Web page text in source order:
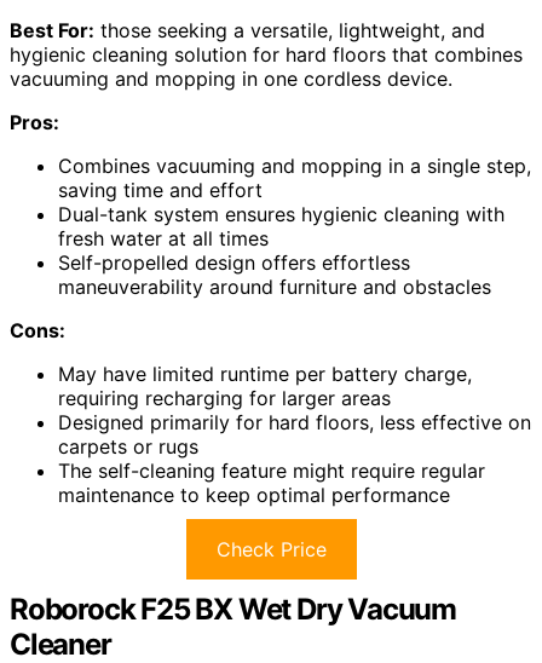
Best For: those seeking a versatile, lightweight, and
hygienic cleaning solution for hard floors that combines
vacuuming and mopping in one cordless device.
Pros:
Combines vacuuming and mopping in a single step,
saving time and effort
Dual-tank system ensures hygienic cleaning with
fresh water at all times
Self-propelled design offers effortless
maneuverability around furniture and obstacles
Cons:
May have limited runtime per battery charge,
requiring recharging for larger areas
Designed primarily for hard floors, less effective on
carpets or rugs
The self-cleaning feature might require regular
maintenance to keep optimal performance
Check Price
Roborock F25 BX Wet Dry Vacuum
Cleaner